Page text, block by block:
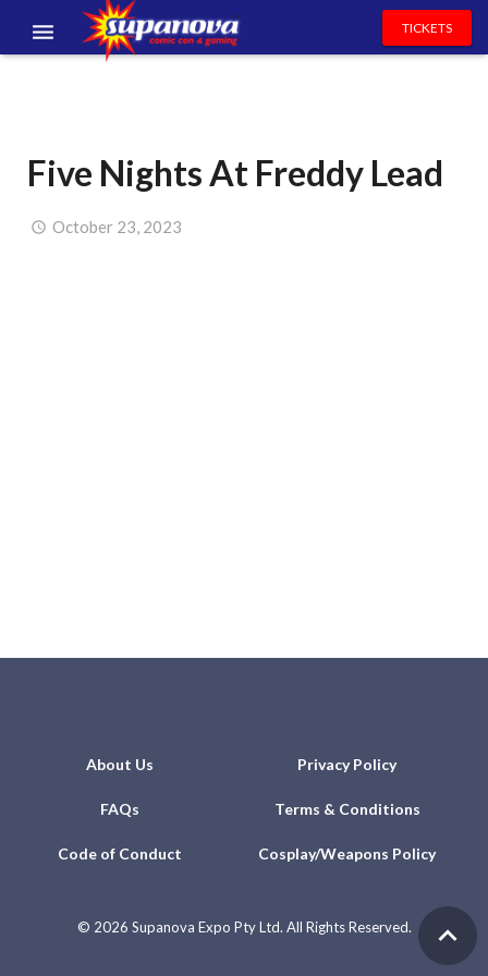
VOLUNTEERS
NEWS & ENTERTAINMENT
TICKETS
Five Nights At Freddy Lead
October 23, 2023
About Us Privacy Policy
FAQs Terms & Conditions
Code of Conduct Cosplay/Weapons Policy
© 2026 Supanova Expo Pty Ltd. All Rights Reserved.